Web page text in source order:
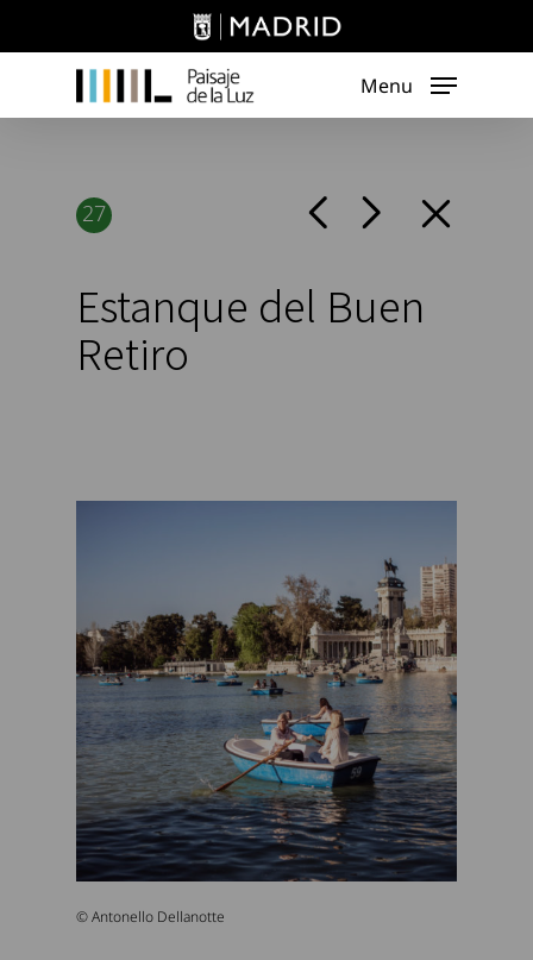
Menu
27
Estanque del Buen
Retiro
© Antonello Dellanotte